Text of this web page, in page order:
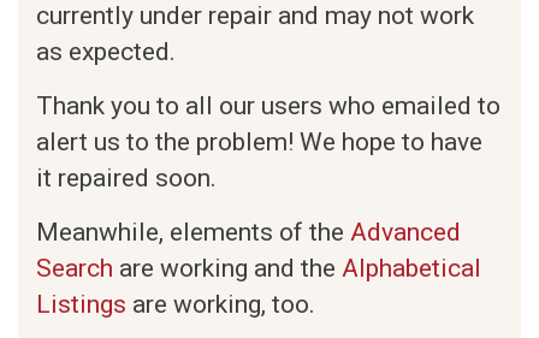
currently under repair and may not work
as expected.
Thank you to all our users who emailed to
alert us to the problem! We hope to have
it repaired soon.
Meanwhile, elements of the Advanced
Search are working and the Alphabetical
Listings are working, too.